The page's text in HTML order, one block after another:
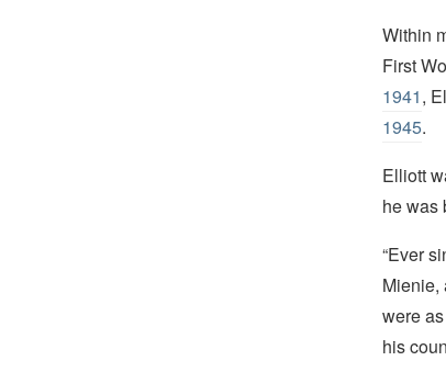
Within
First
1941,
1945.
Elliott
he was
“Ever
Mienie,
were
his